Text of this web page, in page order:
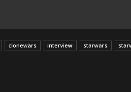
clonewars interview starwars